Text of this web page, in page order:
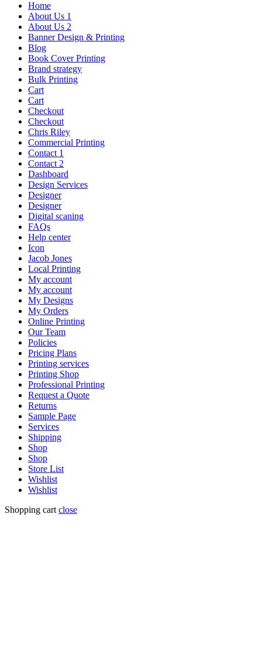
Home
About Us 1
About Us 2
Banner Design & Printing
Blog
Book Cover Printing
Brand strategy
Bulk Printing
Cart
Cart
Checkout
Checkout
Chris Riley
Commercial Printing
Contact 1
Contact 2
Dashboard
Design Services
Designer
Designer
Digital scaning
FAQs
Help center
Icon
Jacob Jones
Local Printing
My account
My account
My Designs
My Orders
Online Printing
Our Team
Policies
Pricing Plans
Printing services
Printing Shop
Professional Printing
Request a Quote
Returns
Sample Page
Services
Shipping
Shop
Shop
Store List
Wishlist
Wishlist
Shopping cart close